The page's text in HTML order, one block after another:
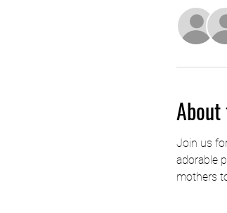
Join us
adorable
mothers